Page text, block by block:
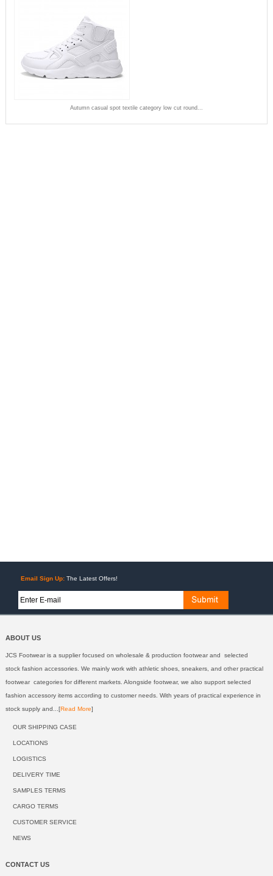
Autumn casual spot textile category low cut round...
Email Sign Up: The Latest Offers!
ABOUT US
JCS Footwear is a supplier focused on wholesale & production footwear and selected
stock fashion accessories. We mainly work with athletic shoes, sneakers, and other practical
footwear categories for different markets. Alongside footwear, we also support selected
fashion accessory items according to customer needs. With years of practical experience in
stock supply and...[Read More]
OUR SHIPPING CASE
LOCATIONS
LOGISTICS
DELIVERY TIME
SAMPLES TERMS
CARGO TERMS
CUSTOMER SERVICE
NEWS
CONTACT US